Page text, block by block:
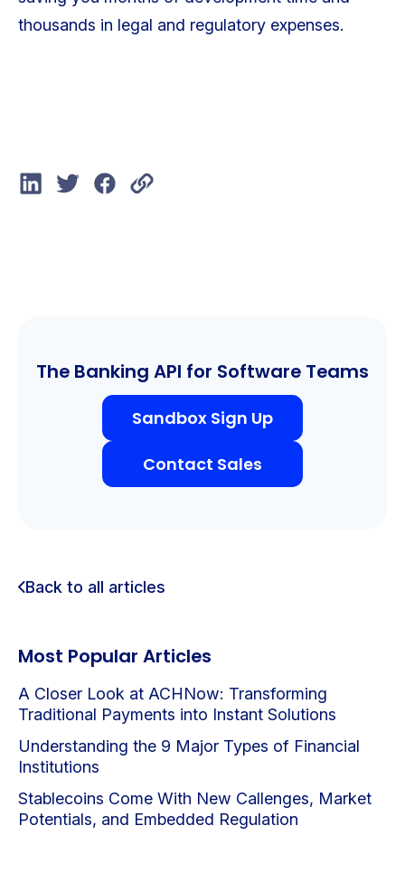
Back to all articles
Most Popular Articles
A Closer Look at ACHNow: Transforming
Traditional Payments into Instant Solutions
Understanding the 9 Major Types of Financial
Institutions
Stablecoins Come With New Callenges, Market
Potentials, and Embedded Regulation
thousands in legal and regulatory expenses.
The Banking API for Software Teams
Sandbox Sign Up
Contact Sales